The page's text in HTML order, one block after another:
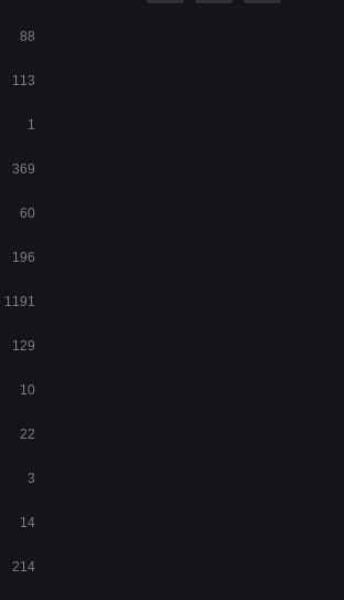
88
113
1
369
60
196
1191
129
10
22
3
14
214